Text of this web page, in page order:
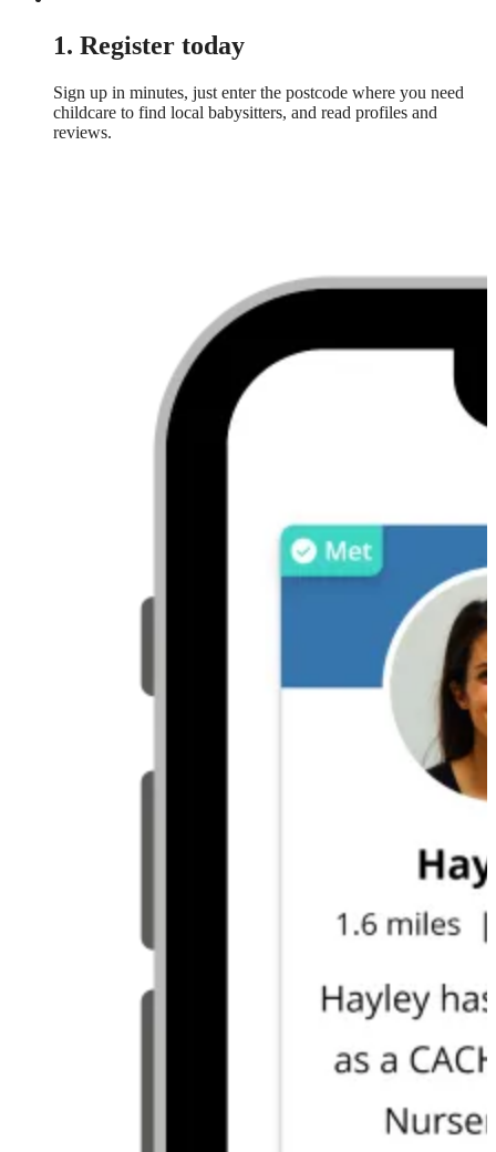
1. Register today
Sign up in minutes, just enter the postcode where you need
childcare to find local babysitters, and read profiles and
reviews.